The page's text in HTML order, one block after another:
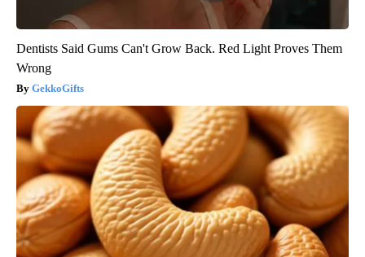
Dentists Said Gums Can't Grow Back. Red Light Proves Them
Wrong
GekkoGifts